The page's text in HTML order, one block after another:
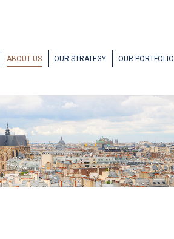
ABOUT US OUR STRATEGY OUR PORTFOLIO